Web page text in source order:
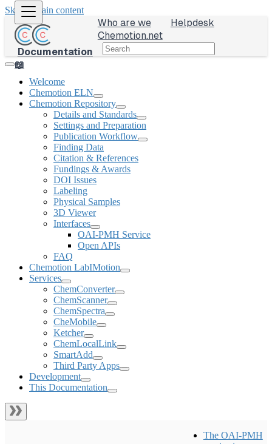
Skip to main content
Documentation
📖
Who are we
Helpdesk
Chemotion.net
Welcome
Chemotion ELN
Chemotion Repository
Details and Standards
Settings and Preparation
Publication Workflow
Finding Data
Citation & References
Fundings & Awards
DOI Issues
Labeling
Physical Samples
3D Viewer
Interfaces
OAI-PMH Service
Open APIs
FAQ
Chemotion LabIMotion
Services
ChemConverter
ChemScanner
ChemSpectra
CheMobile
Ketcher
ChemLocalLink
SmartAdd
Third Party Apps
Development
This Documentation
The OAI-PMH